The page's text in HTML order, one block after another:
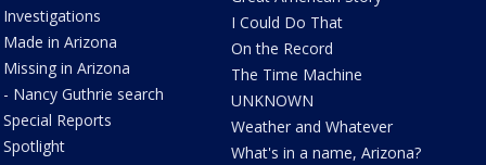
Investigations
Made in Arizona
Missing in Arizona
- Nancy Guthrie search
Special Reports
Spotlight
I Could Do That
On the Record
The Time Machine
UNKNOWN
Weather and Whatever
What's in a name, Arizona?